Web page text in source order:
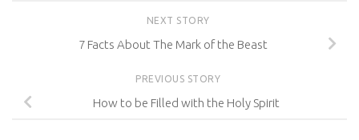
NEXT STORY
7 Facts About The Mark of the Beast
PREVIOUS STORY
How to be Filled with the Holy Spirit